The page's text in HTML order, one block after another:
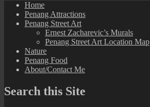
Home
Penang Attractions
Penang Street Art
Ernest Zacharevic’s Murals
Penang Street Art Location Map
Nature
Penang Food
About/Contact Me
Search this Site